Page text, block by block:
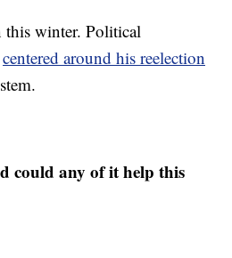
this winter. Political
centered around his reelection
could any of it help this